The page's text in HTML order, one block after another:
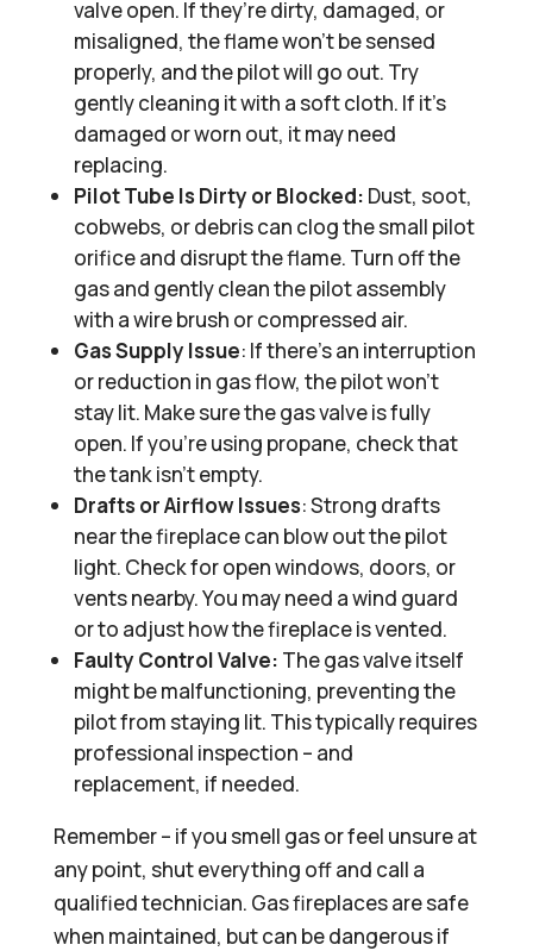
valve open. If they’re dirty, damaged, or
misaligned, the flame won’t be sensed
properly, and the pilot will go out. Try
gently cleaning it with a soft cloth. If it’s
damaged or worn out, it may need
replacing.
Pilot Tube Is Dirty or Blocked: Dust, soot,
cobwebs, or debris can clog the small pilot
orifice and disrupt the flame. Turn off the
gas and gently clean the pilot assembly
with a wire brush or compressed air.
Gas Supply Issue: If there’s an interruption
or reduction in gas flow, the pilot won’t
stay lit. Make sure the gas valve is fully
open. If you’re using propane, check that
the tank isn’t empty.
Drafts or Airflow Issues: Strong drafts
near the fireplace can blow out the pilot
light. Check for open windows, doors, or
vents nearby. You may need a wind guard
or to adjust how the fireplace is vented.
Faulty Control Valve: The gas valve itself
might be malfunctioning, preventing the
pilot from staying lit. This typically requires
professional inspection – and
replacement, if needed.
Remember – if you smell gas or feel unsure at
any point, shut everything off and call a
qualified technician. Gas fireplaces are safe
when maintained, but can be dangerous if